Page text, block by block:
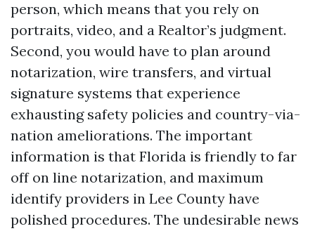
person, which means that you rely on
portraits, video, and a Realtor’s judgment.
Second, you would have to plan around
notarization, wire transfers, and virtual
signature systems that experience
exhausting safety policies and country-via-
nation ameliorations. The important
information is that Florida is friendly to far
off on line notarization, and maximum
identify providers in Lee County have
polished procedures. The undesirable news